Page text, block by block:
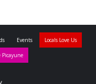
Events Locals Love Us
Picayune